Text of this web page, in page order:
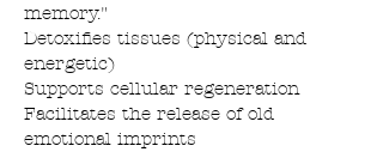
memory."
Detoxifies tissues (physical and
energetic)
Supports cellular regeneration
Facilitates the release of old
emotional imprints